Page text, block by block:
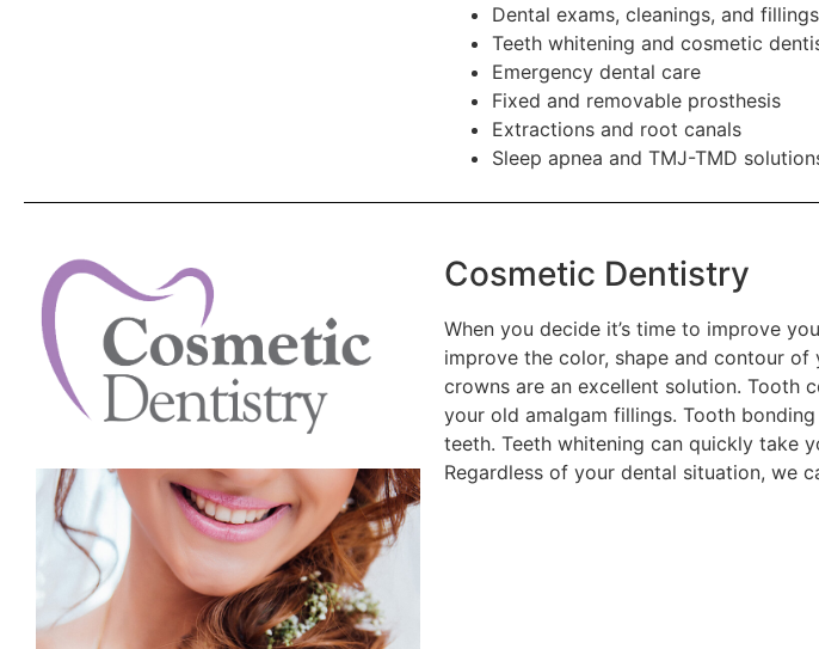
Dental exams, cleanings, and
Teeth whitening and cosmetic
Emergency dental care
Fixed and removable prosthesis
Extractions and root canals
Sleep apnea and TMJ-TMD
Cosmetic Dentistry
When you decide it’s time to improve
improve the color, shape and contour
crowns are an excellent solution. Tooth
your old amalgam fillings. Tooth
teeth. Teeth whitening can quickly take
Regardless of your dental situation, we